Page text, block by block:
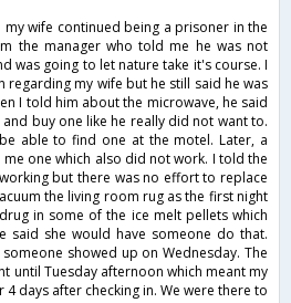
my wife continued being a prisoner in the
the manager who told me he was not
was going to let nature take it's course. I
regarding my wife but he still said he was
I told him about the microwave, he said
buy one like he really did not want to.
able to find one at the motel. Later, a
one which also did not work. I told the
but there was no effort to replace
the living room rug as the first night
in some of the ice melt pellets which
said she would have someone do that.
showed up on Wednesday. The
until Tuesday afternoon which meant my
days after checking in. We were there to